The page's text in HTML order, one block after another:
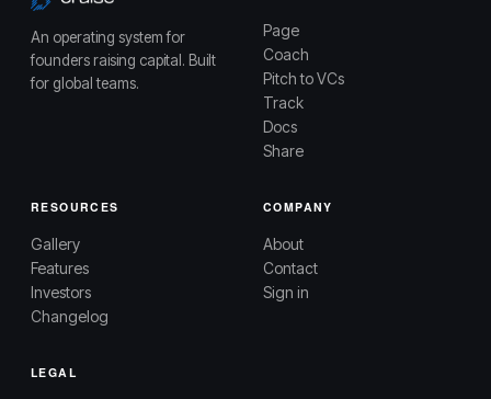
An operating system for
founders raising capital. Built
for global teams.
Page
Coach
Pitch to VCs
Track
Docs
Share
RESOURCES
Gallery
Features
Investors
Changelog
COMPANY
About
Contact
Sign in
LEGAL